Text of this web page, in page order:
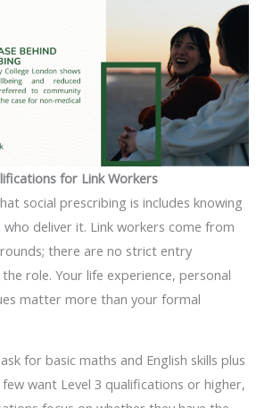
for Link Workers
social prescribing is includes knowing
deliver it. Link workers come from
there are no strict entry
role. Your life experience, personal
matter more than your formal
for basic maths and English skills plus
want Level 3 qualifications or higher,